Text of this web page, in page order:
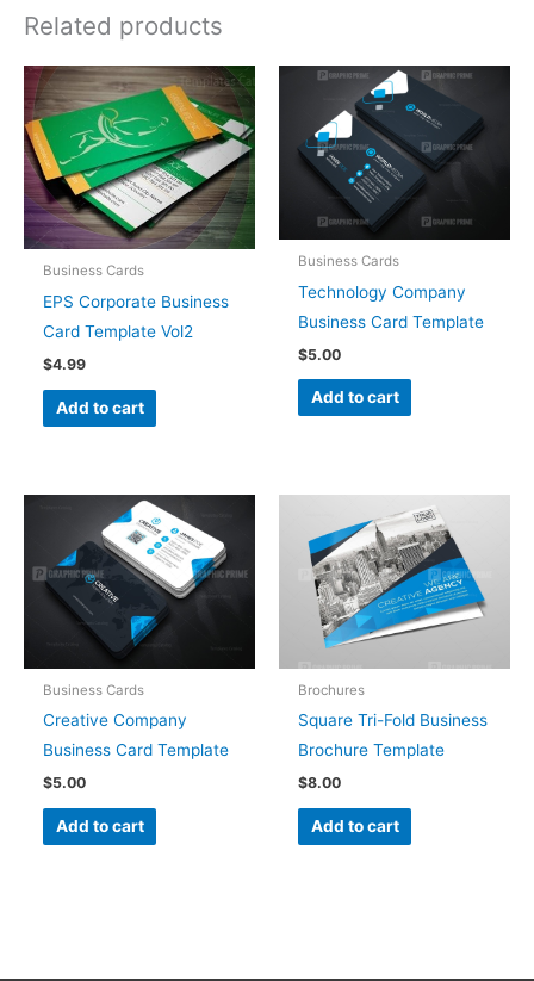
Related products
Business Cards
EPS Corporate Business
Card Template Vol2
$4.99
Add to cart
Business Cards
Technology Company
Business Card Template
$5.00
Add to cart
Business Cards
Creative Company
Business Card Template
$5.00
Add to cart
Brochures
Square Tri-Fold Business
Brochure Template
$8.00
Add to cart